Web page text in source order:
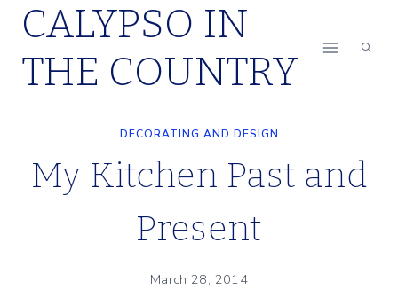
Skip
content
CALYPSO IN
THE COUNTRY
DECORATING AND DESIGN
My Kitchen Past and
Present
March 28, 2014